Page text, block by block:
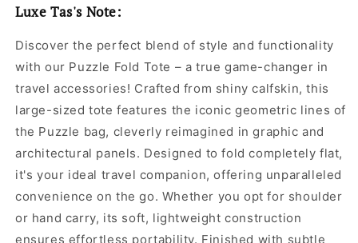
Luxe Tas's Note:
Discover the perfect blend of style and functionality
with our Puzzle Fold Tote – a true game-changer in
travel accessories! Crafted from shiny calfskin, this
large-sized tote features the iconic geometric lines of
the Puzzle bag, cleverly reimagined in graphic and
architectural panels. Designed to fold completely flat,
it's your ideal travel companion, offering unparalleled
convenience on the go. Whether you opt for shoulder
or hand carry, its soft, lightweight construction
ensures effortless portability. Finished with subtle